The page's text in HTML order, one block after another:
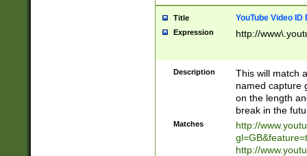
Title YouTube Video
Expression http://
Description
This will match
named capture
on the length
break in the
Matches
http://
http://